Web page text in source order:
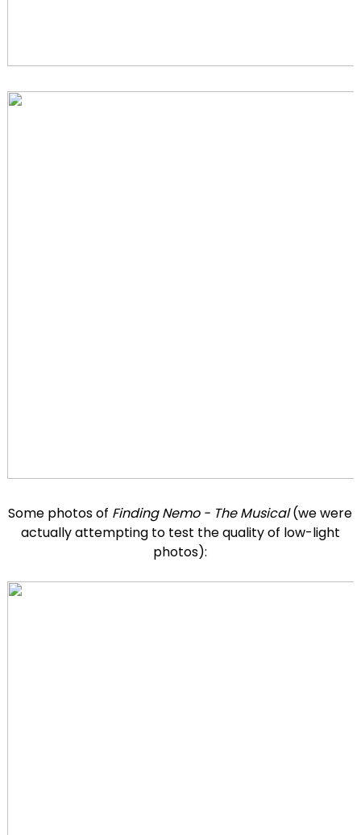
Some photos of Finding Nemo - The Musical(we were
actually attempting to test the quality of low-light
photos):